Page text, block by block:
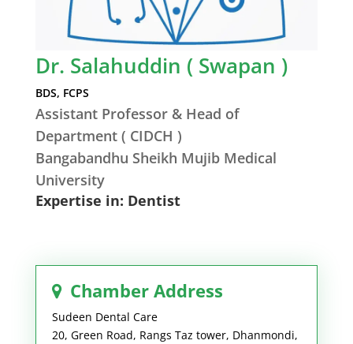
Dr. Salahuddin ( Swapan )
BDS, FCPS
Assistant Professor & Head of
Department ( CIDCH )
Bangabandhu Sheikh Mujib Medical
University
Expertise in: Dentist
Chamber Address
Sudeen Dental Care
20, Green Road, Rangs Taz tower, Dhanmondi,